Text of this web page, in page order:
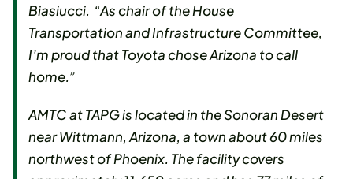
Biasiucci. “As chair of the House
Transportation and Infrastructure Committee,
I’m proud that Toyota chose Arizona to call
home.”
AMTC at TAPG is located in the Sonoran Desert
near Wittmann, Arizona, a town about 60 miles
northwest of Phoenix. The facility covers